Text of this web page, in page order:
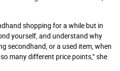
shopping for a while but in
yourself, and understand why
secondhand, or a used item, when
many different price points,” she